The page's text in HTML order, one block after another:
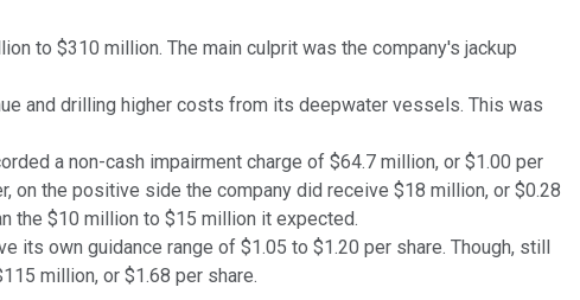
to $310 million. The main culprit was the company's jackup
and drilling higher costs from its deepwater vessels. This was
a non-cash impairment charge of $64.7 million, or $1.00 per
on the positive side the company did receive $18 million, or $0.28
the $10 million to $15 million it expected.
its own guidance range of $1.05 to $1.20 per share. Though, still
million, or $1.68 per share.